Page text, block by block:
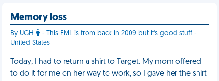
Memory loss
By UGH
- This FML is from back in 2009 but it's good stuff -
United States
Today, I had to return a shirt to Target. My mom offered
to do it for me on her way to work, so I gave her the shirt